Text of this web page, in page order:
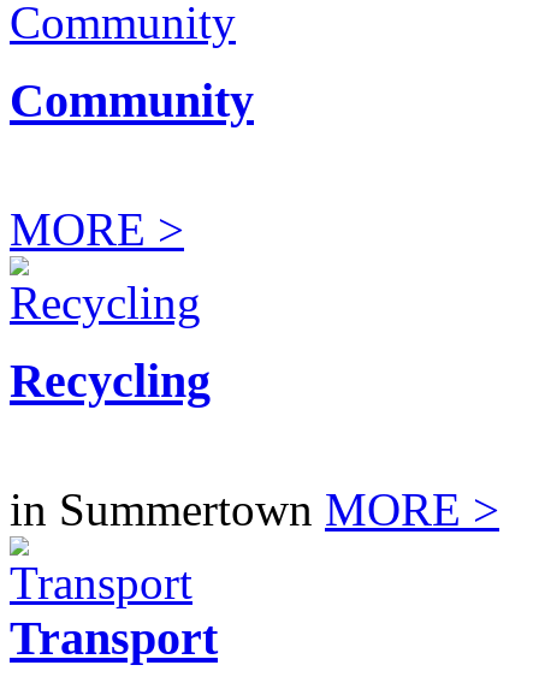
Community
MORE >
Recycling
in Summertown MORE >
Transport